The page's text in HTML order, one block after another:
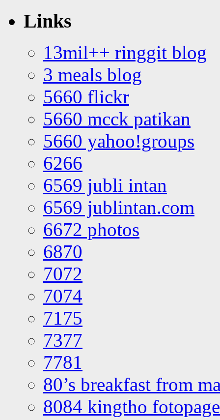
Links
13mil++ ringgit blog
3 meals blog
5660 flickr
5660 mcck patikan
5660 yahoo!groups
6266
6569 jubli intan
6569 jublintan.com
6672 photos
6870
7072
7074
7175
7377
7781
80’s breakfast from
8084 kingtho